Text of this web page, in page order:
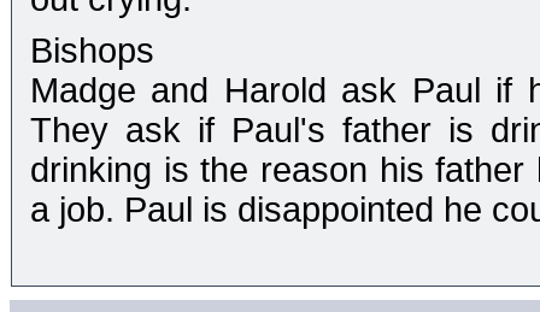
Bishops
Madge and Harold ask Paul if
They ask if Paul's father is
drinking is the reason his
a job. Paul is disappointed he